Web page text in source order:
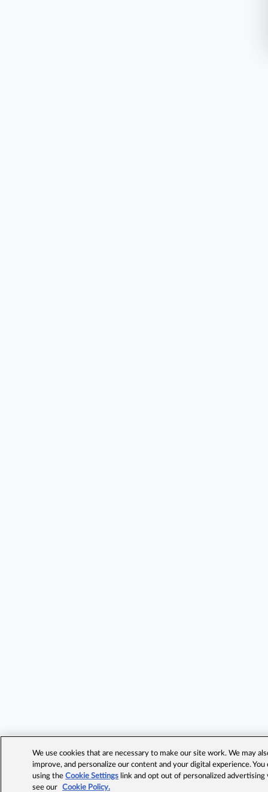
We use cookies that are necessary to make our site work. We may
improve, and personalize our content and your digital experience.
using theCookie Settings link and opt out of personalized advertising
see our
Cookie Policy.